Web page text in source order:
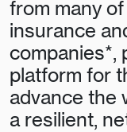
from many
insurance
companies*,
platform for
advance the
a resilient,